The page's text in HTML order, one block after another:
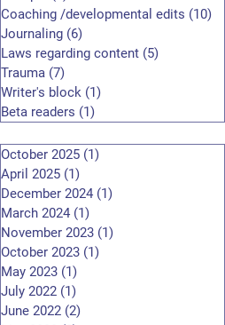
Coaching /developmental edits (10)
Journaling (6)
Laws regarding content (5)
Trauma (7)
Writer's block (1)
Beta readers (1)
October 2025 (1)
April 2025 (1)
December 2024 (1)
March 2024 (1)
November 2023 (1)
October 2023 (1)
May 2023 (1)
July 2022 (1)
June 2022 (2)